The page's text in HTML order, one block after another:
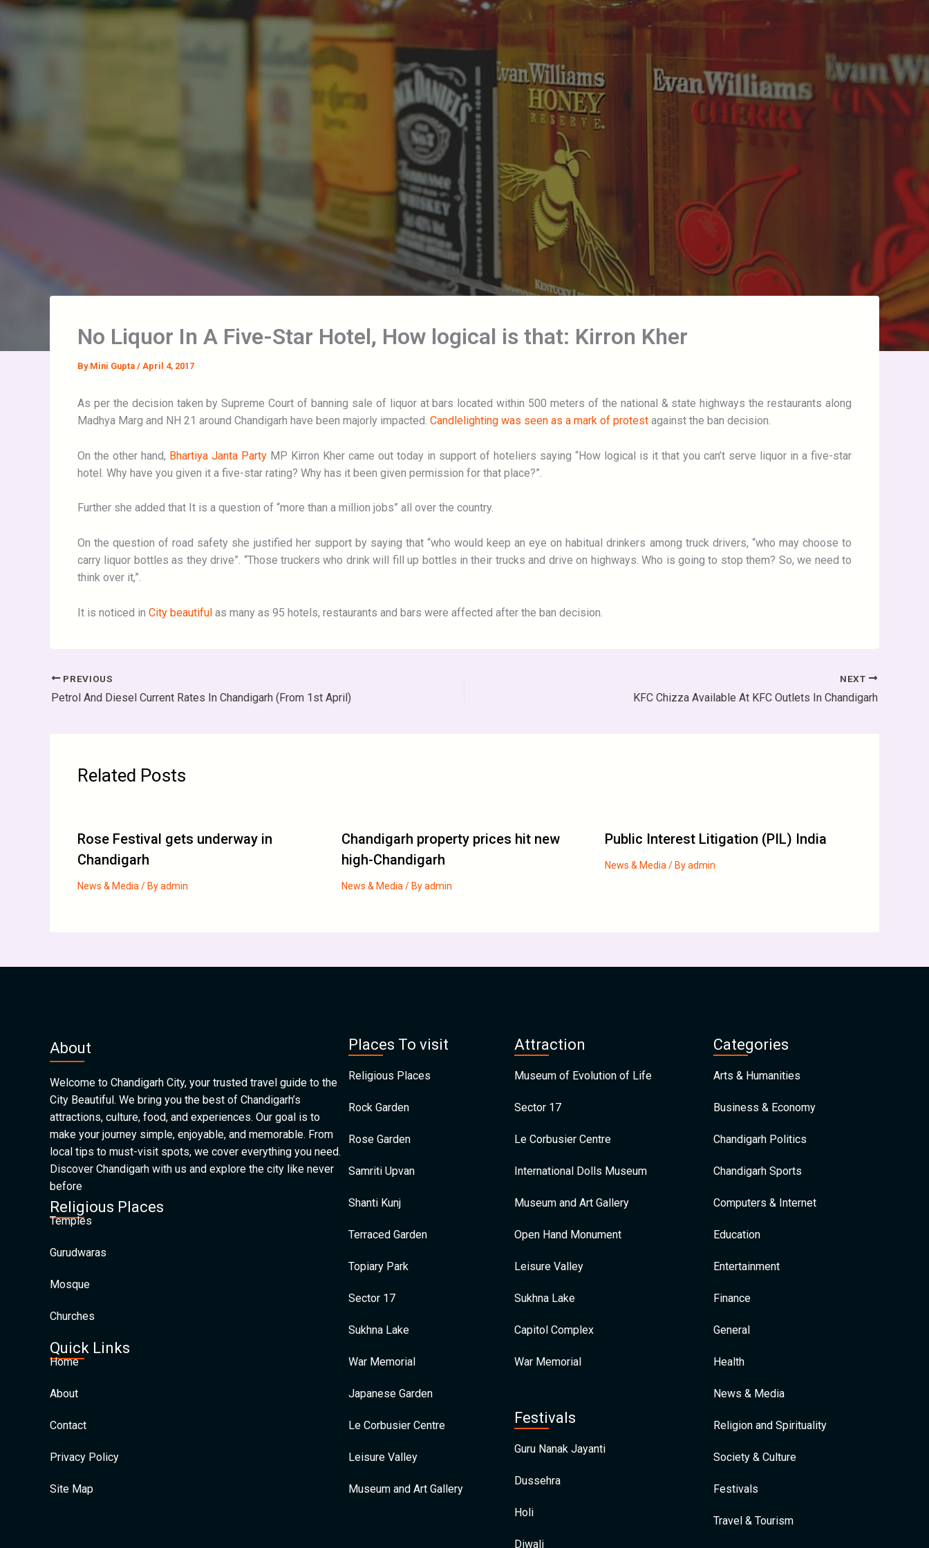
No Liquor In A Five-Star Hotel, How logical is that: Kirron Kher
By Mini Gupta / April 4, 2017
As per the decision taken by Supreme Court of banning sale of liquor at bars located within 500 meters of the national & state highways the restaurants along
Madhya Marg and NH 21 around Chandigarh have been majorly impacted. Candlelighting was seen as a mark of protest against the ban decision.
On the other hand, Bhartiya Janta Party MP Kirron Kher came out today in support of hoteliers saying “How logical is it that you can’t serve liquor in a five-star
hotel. Why have you given it a five-star rating? Why has it been given permission for that place?”.
Further she added that It is a question of “more than a million jobs” all over the country.
On the question of road safety she justified her support by saying that “who would keep an eye on habitual drinkers among truck drivers, “who may choose to
carry liquor bottles as they drive”. “Those truckers who drink will fill up bottles in their trucks and drive on highways. Who is going to stop them? So, we need to
think over it,”.
It is noticed in City beautiful as many as 95 hotels, restaurants and bars were affected after the ban decision.
PREVIOUS
Petrol And Diesel Current Rates In Chandigarh (From 1st April)
NEXT
KFC Chizza Available At KFC Outlets In Chandigarh
Related Posts
Rose Festival gets underway in
Chandigarh
News & Media/ Byadmin
Chandigarh property prices hit new
high-Chandigarh
News & Media/ Byadmin
Public Interest Litigation (PIL) India
News & Media/ Byadmin
About
Welcome to Chandigarh City, your trusted travel guide to the
City Beautiful. We bring you the best of Chandigarh’s
attractions, culture, food, and experiences. Our goal is to
make your journey simple, enjoyable, and memorable. From
local tips to must-visit spots, we cover everything you need.
Discover Chandigarh with us and explore the city like never
before
Religious Places
Temples
Gurudwaras
Mosque
Churches
Quick Links
Home
About
Contact
Privacy Policy
Site Map
Places To visit
Religious Places
Rock Garden
Rose Garden
Samriti Upvan
Shanti Kunj
Terraced Garden
Topiary Park
Sector 17
Sukhna Lake
War Memorial
Japanese Garden
Le Corbusier Centre
Leisure Valley
Museum and Art Gallery
Attraction
Museum of Evolution of Life
Sector 17
Le Corbusier Centre
International Dolls Museum
Museum and Art Gallery
Open Hand Monument
Leisure Valley
Sukhna Lake
Capitol Complex
War Memorial
Festivals
Guru Nanak Jayanti
Dussehra
Holi
Diwali
Categories
Arts & Humanities
Business & Economy
Chandigarh Politics
Chandigarh Sports
Computers & Internet
Education
Entertainment
Finance
General
Health
News & Media
Religion and Spirituality
Society & Culture
Festivals
Travel & Tourism